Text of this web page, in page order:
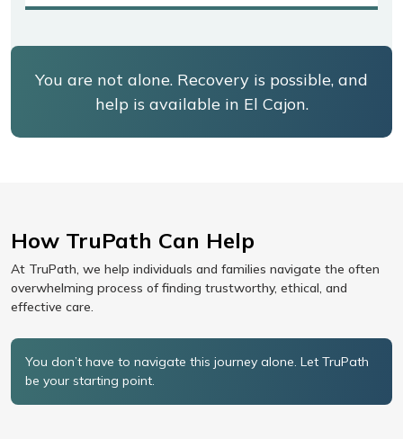
You are not alone. Recovery is possible, and
help is available in El Cajon.
How TruPath Can Help
At TruPath, we help individuals and families navigate the often
overwhelming process of finding trustworthy, ethical, and
effective care.
You don’t have to navigate this journey alone. Let TruPath
be your starting point.